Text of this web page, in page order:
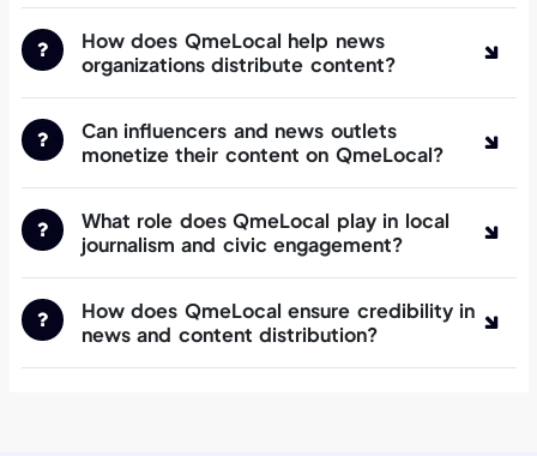
How does QmeLocal help news
organizations distribute content?
Can influencers and news outlets
monetize their content on QmeLocal?
What role does QmeLocal play in local
journalism and civic engagement?
How does QmeLocal ensure credibility in
news and content distribution?